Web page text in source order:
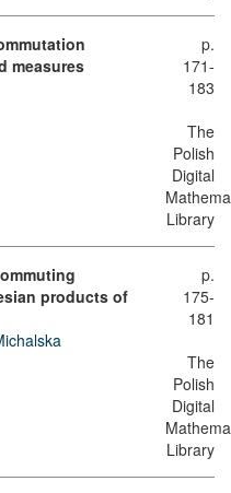
measures
p.
171-
183
The
Polish
Digital
Library
products of
p.
175-
181
The
Polish
Digital
Library